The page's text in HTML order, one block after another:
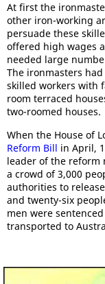
At first the
other iron-working
persuade these
offered high wages
needed large
The ironmasters
skilled workers with
room terraced
two-roomed houses.
When the House of
Reform Bill in April,
leader of the reform
a crowd of 3,000
authorities to
and twenty-six
men were
transported to